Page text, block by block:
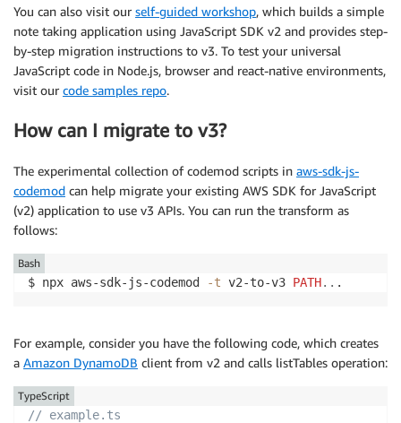
You can also visit our self-guided workshop, which builds a simple
note taking application using JavaScript SDK v2 and provides step-
by-step migration instructions to v3. To test your universal
JavaScript code in Node.js, browser and react-native environments,
visit our code samples repo.
How can I migrate to v3?
The experimental collection of codemod scripts in aws-sdk-js-
codemod can help migrate your existing AWS SDK for JavaScript
(v2) application to use v3 APIs. You can run the transform as
follows:
$ npx aws-sdk-js-codemod -t v2-to-v3 PATH.. .
Bash
For example, consider you have the following code, which creates
a Amazon DynamoDB client from v2 and calls listTables operation:
// example.ts
TypeScript